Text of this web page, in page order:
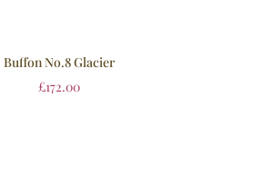
Buffon No.8 Glacier
£172.00